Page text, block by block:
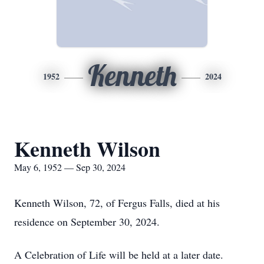
1952 Kenneth 2024
Kenneth Wilson
May 6, 1952 — Sep 30, 2024
Kenneth Wilson, 72, of Fergus Falls, died at his
residence on September 30, 2024.
A Celebration of Life will be held at a later date.